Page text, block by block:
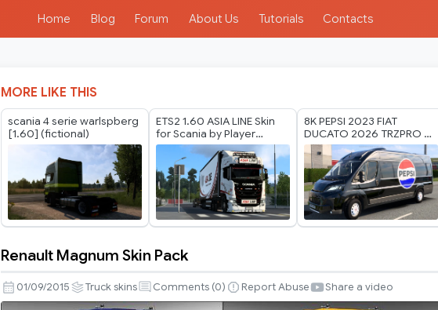
Home Blog Forum About Us Tutorials Contacts
MORE LIKE THIS
scania 4 serie warlspberg
[1.60] (fictional)
ETS2 1.60 ASIA LINE Skin
for Scania by Player
Thurein
8K PEPSI 2023 FIAT
DUCATO 2026 TRZPRO BY
RODONITCHO MODS 1.40
1.61 22 07 2026
Magnum
Renault Magnum Skin Pack
01/09/2015 Truck skins Comments (0) Report Abuse Share a video